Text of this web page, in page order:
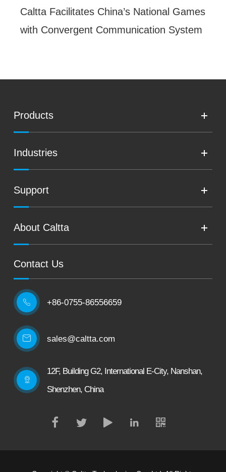
Caltta Facilitates China’s National Games
with Convergent Communication System
Products
Industries
Support
About Caltta
Contact Us
 +86-0755-86556659
sales@caltta.com
12F, Building G2, International E-City, Nanshan,
Shenzhen, China